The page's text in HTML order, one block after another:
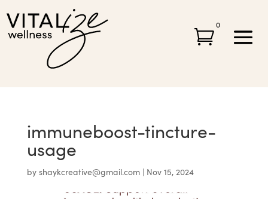

0
immuneboost-tincture-
usage
by shaykcreative@gmail.com| Nov 15, 2024